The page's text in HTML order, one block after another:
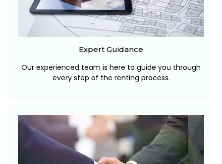
Expert Guidance
Our experienced team is here to guide you through
every step of the renting process.